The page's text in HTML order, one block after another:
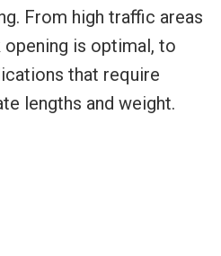
From high traffic areas
opening is optimal, to
that require
lengths and weight.